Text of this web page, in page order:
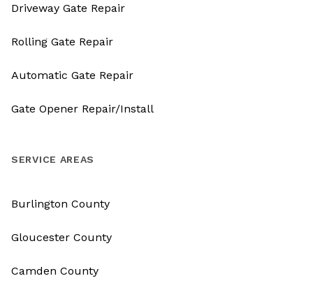
Driveway Gate Repair
Rolling Gate Repair
Automatic Gate Repair
Gate Opener Repair/Install
SERVICE AREAS
Burlington County
Gloucester County
Camden County